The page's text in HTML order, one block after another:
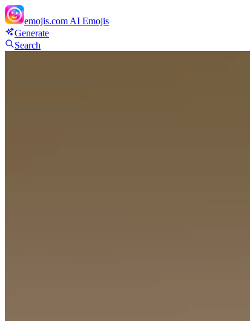
emojis.com AI Emojis
Generate
Search